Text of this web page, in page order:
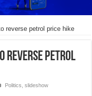
reverse petrol price hike
reverse petrol
Politics ,slideshow